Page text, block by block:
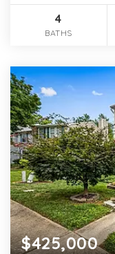
4
BATHS
$425,000